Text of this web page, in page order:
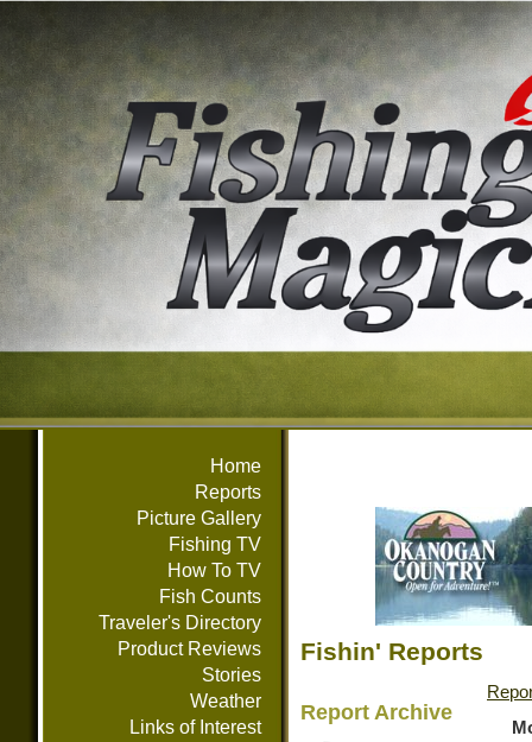
Home
Reports
Picture Gallery
Fishing TV
How To TV
Fish Counts
Traveler's Directory
Product Reviews
Stories
Weather
Links of Interest
Fishin' Reports
Report Archive